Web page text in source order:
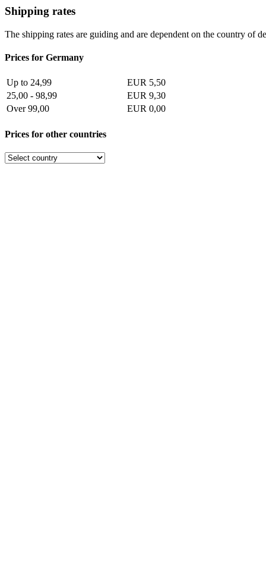
Shipping rates
The shipping rates are guiding and are dependent on the country of
Prices for Germany
Up to 24,99
EUR 5,50
25,00 - 98,99
EUR 9,30
Over 99,00
EUR 0,00
Prices for other countries